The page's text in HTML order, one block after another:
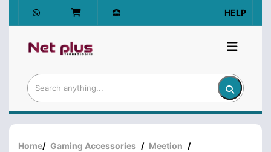
HELP
Home/ Gaming Accessories / Meetion /